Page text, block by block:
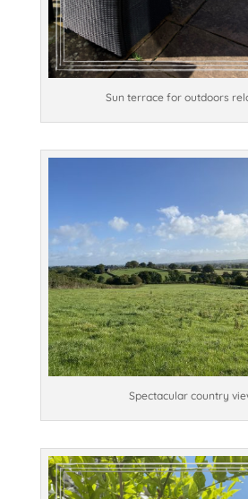
Sun terrace for outdoors
Spectacular country